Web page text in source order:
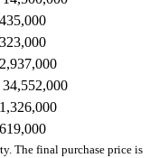
435,000
323,000
2,937,000
34,552,000
1,326,000
619,000
The final purchase price is